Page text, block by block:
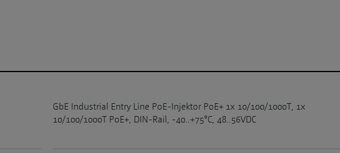
GbE Industrial Entry Line PoE-Injektor PoE+ 1x 10/100/1000T, 1x
10/100/1000T PoE+, DIN-Rail, -40..+75°C, 48..56VDC